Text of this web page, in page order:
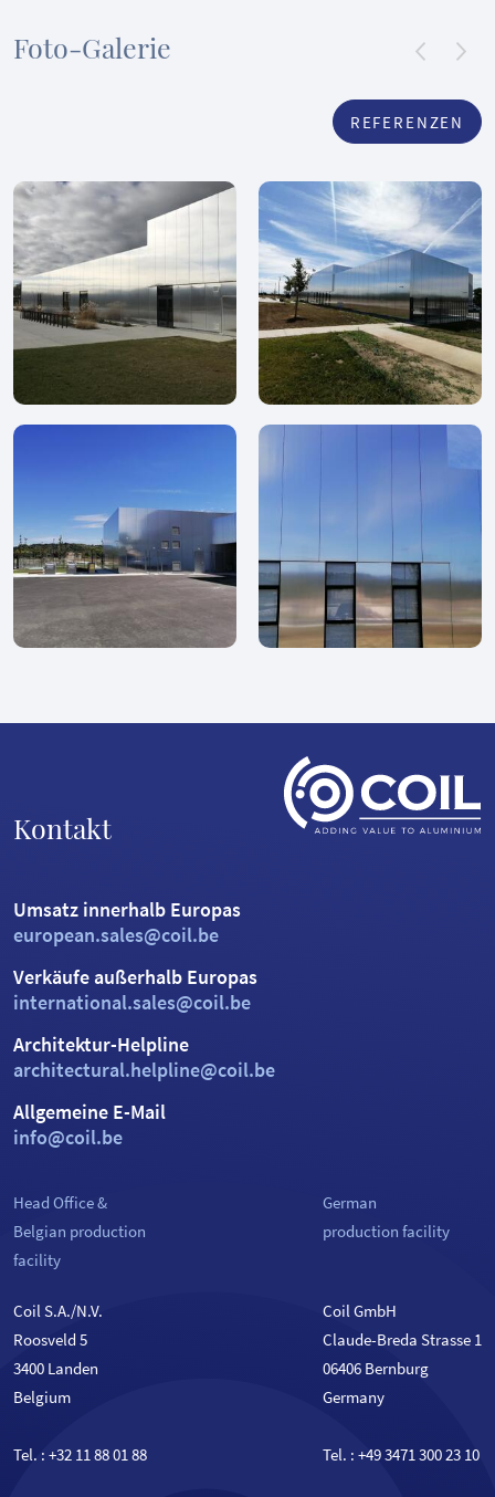
Foto-Galerie
REFERENZEN
Kontakt
Umsatz innerhalb Europas
european.sales@coil.be
Verkäufe außerhalb Europas
international.sales@coil.be
Architektur-Helpline
architectural.helpline@coil.be
Allgemeine E-Mail
info@coil.be
Head Office &
Belgian production
facility
Coil S.A./N.V.
Roosveld 5
3400 Landen
Belgium
Tel. : +32 11 88 01 88
German
production facility
Coil GmbH
Claude-Breda Strasse 1
06406 Bernburg
Germany
Tel. : +49 3471 300 23 10